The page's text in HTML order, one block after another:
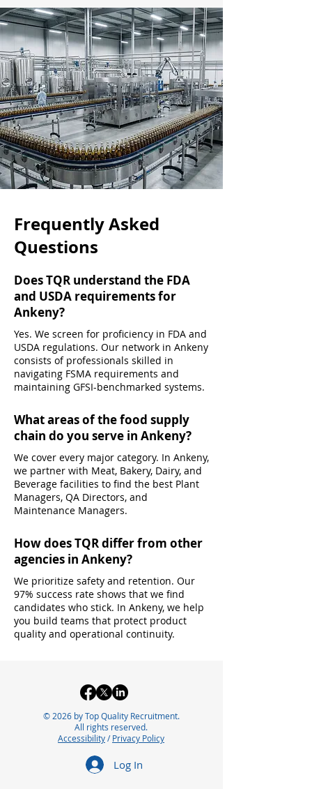
Frequently Asked
Questions
Does TQR understand the FDA
and USDA requirements for
Ankeny?
Yes. We screen for proficiency in FDA and
USDA regulations. Our network in Ankeny
consists of professionals skilled in
navigating FSMA requirements and
maintaining GFSI-benchmarked systems.
What areas of the food supply
chain do you serve in Ankeny?
We cover every major category. In Ankeny,
we partner with Meat, Bakery, Dairy, and
Beverage facilities to find the best Plant
Managers, QA Directors, and
Maintenance Managers.
How does TQR differ from other
agencies in Ankeny?
We prioritize safety and retention. Our
97% success rate shows that we find
candidates who stick. In Ankeny, we help
you build teams that protect product
quality and operational continuity.
© 2026 by Top Quality Recruitment.
All rights reserved.
Accessibility/Privacy Policy
Log In